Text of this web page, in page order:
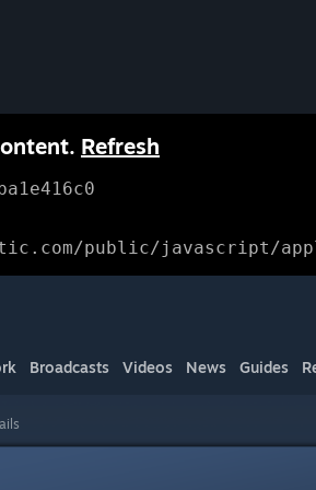
Refresh
public/javascript/
Broadcasts Videos News Guides